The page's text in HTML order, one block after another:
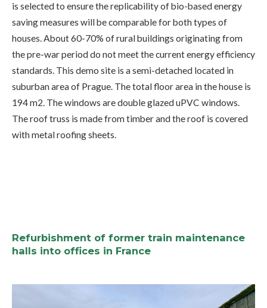
is selected to ensure the replicability of bio-based energy
saving measures will be comparable for both types of
houses. About 60-70% of rural buildings originating from
the pre-war period do not meet the current energy efficiency
standards. This demo site is a semi-detached located in
suburban area of Prague. The total floor area in the house is
194 m2. The windows are double glazed uPVC windows.
The roof truss is made from timber and the roof is covered
with metal roofing sheets.
Refurbishment of former train maintenance
halls into offices in France